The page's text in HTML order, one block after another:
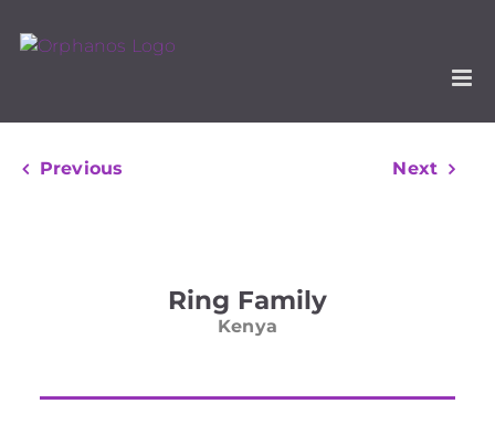
Previous Next
Ring Family
Kenya